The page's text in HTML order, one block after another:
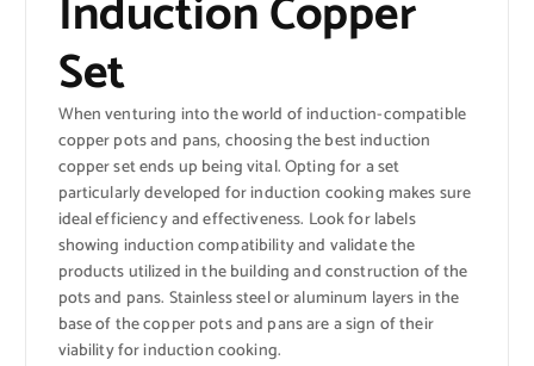
Set
When venturing into the world of induction-compatible
copper pots and pans, choosing the best induction
copper set ends up being vital. Opting for a set
particularly developed for induction cooking makes sure
ideal efficiency and effectiveness. Look for labels
showing induction compatibility and validate the
products utilized in the building and construction of the
pots and pans. Stainless steel or aluminum layers in the
base of the copper pots and pans are a sign of their
viability for induction cooking.